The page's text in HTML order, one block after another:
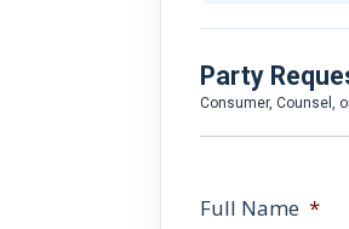
Party
Consumer, Counsel,
Full Name *